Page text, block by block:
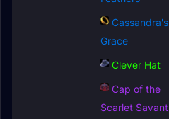
Cassandra's
Grace
Clever Hat
Cap of the
Scarlet Savant